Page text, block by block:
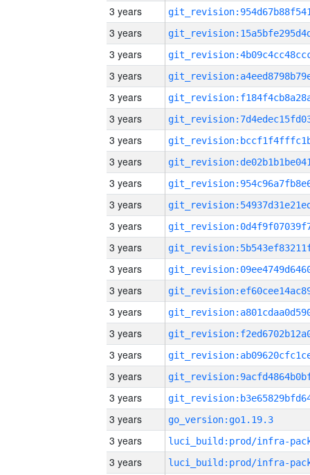
3 years
3 years
3 years
3 years
3 years
3 years
3 years
3 years
3 years
3 years
3 years
3 years
3 years
3 years
3 years
3 years
3 years
3 years
3 years
3 years
go_version:go1.19.3
3 years
3 years